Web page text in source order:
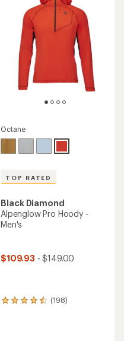
Octane
TOP RATED
Black Diamond
Alpenglow Pro Hoody -
Men's
$109.93 - $149.00
(198)
198